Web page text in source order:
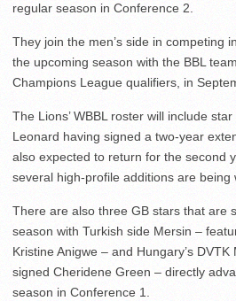
regular season in Conference 2.
They join the men’s side in competing
the upcoming season with the BBL
Champions League qualifiers, in
The Lions’ WBBL roster will include
Leonard having signed a two-year
also expected to return for the second
several high-profile additions are being
There are also three GB stars that are
season with Turkish side Mersin –
Kristine Anigwe – and Hungary’s
signed Cheridene Green – directly
season in Conference 1.